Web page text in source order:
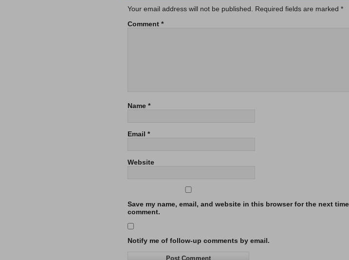
Your email address will not be published. Required fields are marked *
Comment *
Name *
Email *
Website
Save my name, email, and website in this browser for the next
comment.
Notify me of follow-up comments by email.